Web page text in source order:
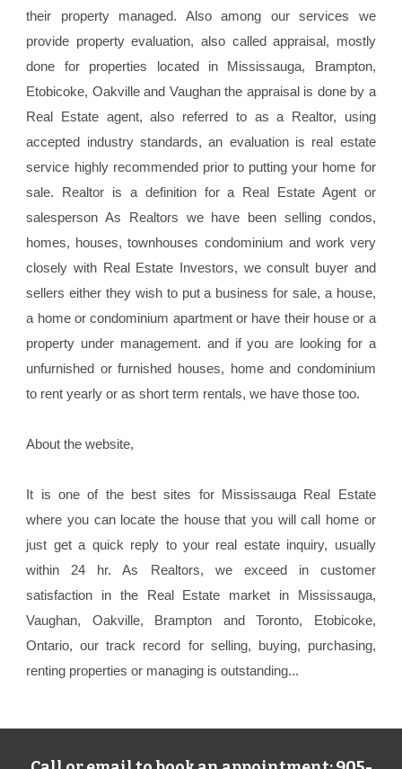
their property managed. Also among our services we
provide property evaluation, also called appraisal, mostly
done for properties located in Mississauga, Brampton,
Etobicoke, Oakville and Vaughan the appraisal is done by a
Real Estate agent, also referred to as a Realtor, using
accepted industry standards, an evaluation is real estate
service highly recommended prior to putting your home for
sale. Realtor is a definition for a Real Estate Agent or
salesperson As Realtors we have been selling condos,
homes, houses, townhouses condominium and work very
closely with Real Estate Investors, we consult buyer and
sellers either they wish to put a business for sale, a house,
a home or condominium apartment or have their house or a
property under management. and if you are looking for a
unfurnished or furnished houses, home and condominium
to rent yearly or as short term rentals, we have those too.
About the website,
It is one of the best sites for Mississauga Real Estate
where you can locate the house that you will call home or
just get a quick reply to your real estate inquiry, usually
within 24 hr. As Realtors, we exceed in customer
satisfaction in the Real Estate market in Mississauga,
Vaughan, Oakville, Brampton and Toronto, Etobicoke,
Ontario, our track record for selling, buying, purchasing,
renting properties or managing is outstanding...